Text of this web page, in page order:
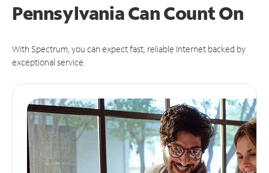
Pennsylvania CanCount On
With Spectrum, you can expect fast, reliable Internet backed by
exceptional service.